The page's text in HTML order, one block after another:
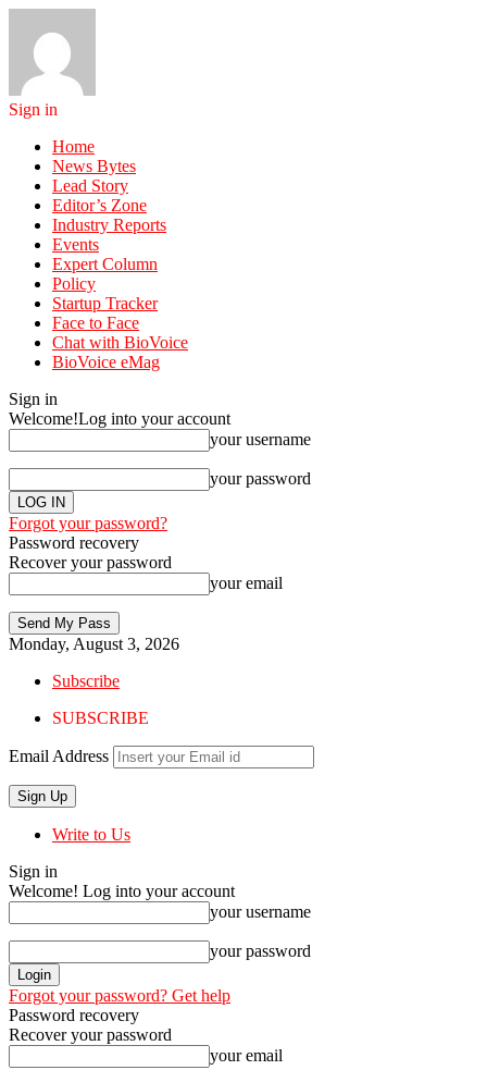
Sign in
Home
News Bytes
Lead Story
Editor’s Zone
Industry Reports
Events
Expert Column
Policy
Startup Tracker
Face to Face
Chat with BioVoice
BioVoice eMag
Sign in
Welcome!Log into your account
your username
your password
Forgot your password?
Password recovery
Recover your password
your email
Monday, August 3, 2026
Subscribe
SUBSCRIBE
Email Address
Write to Us
Sign in
Welcome! Log into your account
your username
your password
Forgot your password? Get help
Password recovery
Recover your password
your email